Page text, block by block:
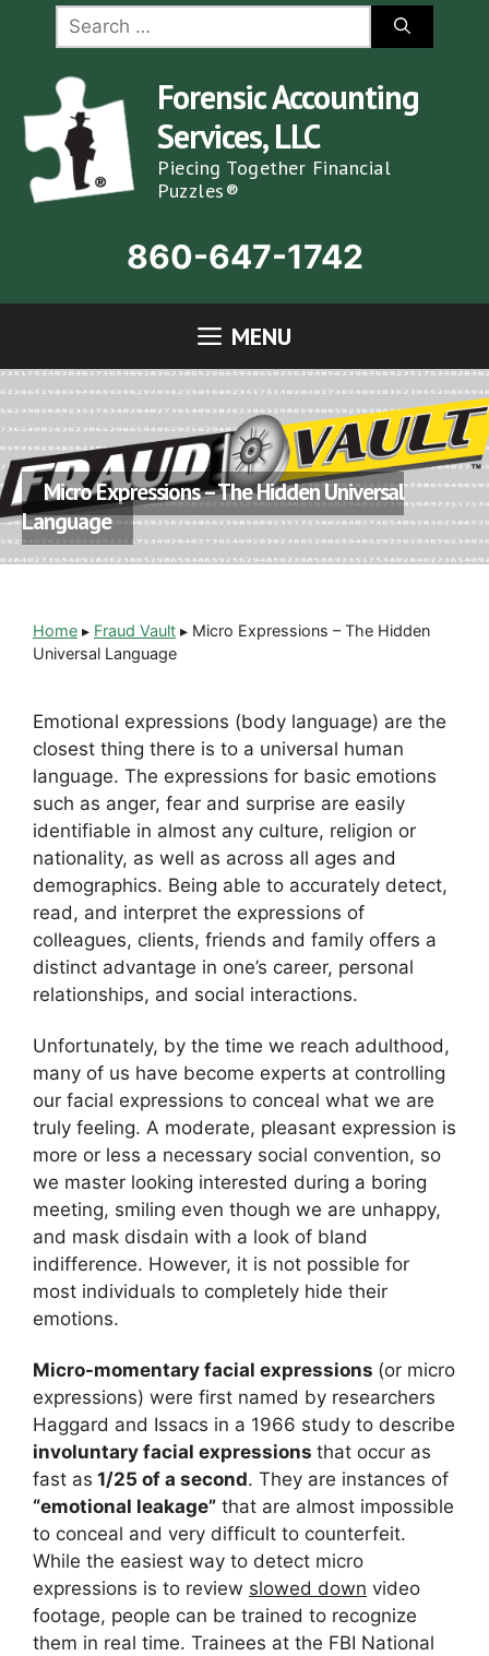
for:
Forensic Accounting
Services, LLC
Piecing Together Financial
Puzzles®
860-647-1742
MENU
Micro Expressions – The Hidden Universal
Language
Home ▸ Fraud Vault ▸ Micro Expressions – The Hidden
Universal Language
Emotional expressions (body language) are the
closest thing there is to a universal human
language. The expressions for basic emotions
such as anger, fear and surprise are easily
identifiable in almost any culture, religion or
nationality, as well as across all ages and
demographics. Being able to accurately detect,
read, and interpret the expressions of
colleagues, clients, friends and family offers a
distinct advantage in one’s career, personal
relationships, and social interactions.
Unfortunately, by the time we reach adulthood,
many of us have become experts at controlling
our facial expressions to conceal what we are
truly feeling. A moderate, pleasant expression is
more or less a necessary social convention, so
we master looking interested during a boring
meeting, smiling even though we are unhappy,
and mask disdain with a look of bland
indifference. However, it is not possible for
most individuals to completely hide their
emotions.
Micro-momentary facial expressions (or micro
expressions) were first named by researchers
Haggard and Issacs in a 1966 study to describe
involuntary facial expressions that occur as
fast as 1/25 of a second. They are instances of
“emotional leakage” that are almost impossible
to conceal and very difficult to counterfeit.
While the easiest way to detect micro
expressions is to review slowed down video
footage, people can be trained to recognize
them in real time. Trainees at the FBI National